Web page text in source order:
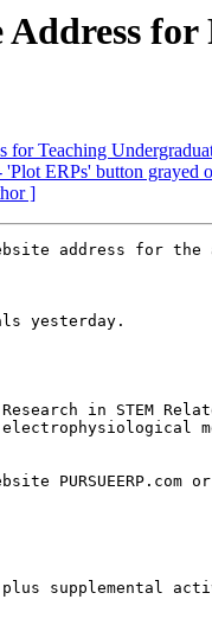
for Teaching
ERPs' button grayed
]
address for the
yesterday.
Research in
PURSUEERP.com
plus supplemental